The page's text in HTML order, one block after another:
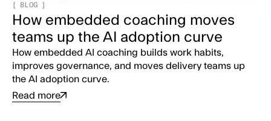
[ BLOG ]
How embedded coaching moves
teams up the AI adoption curve
How embedded AI coaching builds work habits,
improves governance, and moves delivery teams up
the AI adoption curve.
Read more